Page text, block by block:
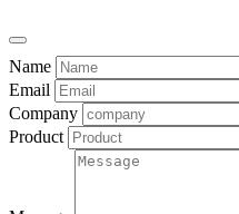
Name
Email
Company
Product